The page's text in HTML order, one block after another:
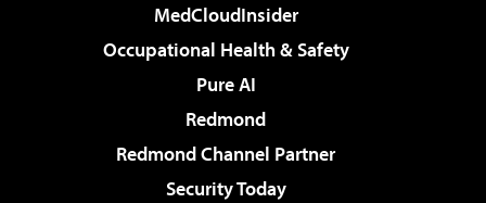
MedCloudInsider
Occupational Health & Safety
Pure AI
Redmond
Redmond Channel Partner
Security Today